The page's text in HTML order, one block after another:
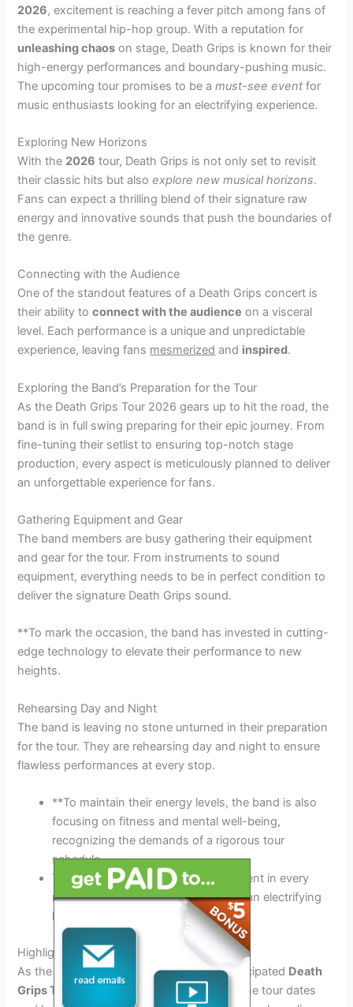
2026, excitement is reaching a fever pitch among fans of
the experimental hip-hop group. With a reputation for
unleashing chaos on stage, Death Grips is known for their
high-energy performances and boundary-pushing music.
The upcoming tour promises to be amust-see event for
music enthusiasts looking for an electrifying experience.
Exploring New Horizons
With the 2026 tour, Death Grips is not only set to revisit
their classic hits but alsoexplore new musical horizons.
Fans can expect a thrilling blend of their signature raw
energy and innovative sounds that push the boundaries of
the genre.
Connecting with the Audience
One of the standout features of a Death Grips concert is
their ability toconnect with the audience on a visceral
level. Each performance is a unique and unpredictable
experience, leaving fans mesmerized and inspired.
Exploring the Band’s Preparation for the Tour
As the Death Grips Tour 2026 gears up to hit the road, the
band is in full swing preparing for their epic journey. From
fine-tuning their setlist to ensuring top-notch stage
production, every aspect is meticulously planned to deliver
an unforgettable experience for fans.
Gathering Equipment and Gear
The band members are busy gathering their equipment
and gear for the tour. From instruments to sound
equipment, everything needs to be in perfect condition to
deliver the signature Death Grips sound.
**To mark the occasion, the band has invested in cutting-
edge technology to elevate their performance to new
heights.
Rehearsing Day and Night
The band is leaving no stone unturned in their preparation
for the tour. They are rehearsing day and night to ensure
flawless performances at every stop.
**To maintain their energy levels, the band is also
focusing on fitness and mental well-being,
recognizing the demands of a rigorous tour
schedule.
Their dedication to perfection is evident in every
note they play, setting the stage for an electrifying
live experience.
Highlighting the Tour Dates and Locations
As the excitement builds for the highly anticipated Death
Grips Tour 2026
, fans are eager to know the tour dates